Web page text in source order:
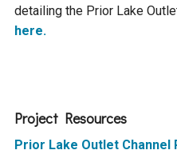
detailing the Prior Lake
here.
Project Resources
Prior Lake Outlet Channel